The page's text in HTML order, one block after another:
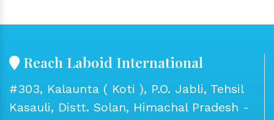
Reach Laboid International
#303, Kalaunta ( Koti ), P.O. Jabli, Tehsil
Kasauli, Distt. Solan, Himachal Pradesh -